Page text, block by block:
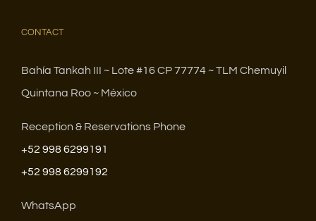
CONTACT
Bahía Tankah III ~ Lote #16 CP 77774 ~ TLM Chemuyil
Quintana Roo ~ México
Reception & Reservations Phone
+52 998 6299191
+52 998 6299192
WhatsApp